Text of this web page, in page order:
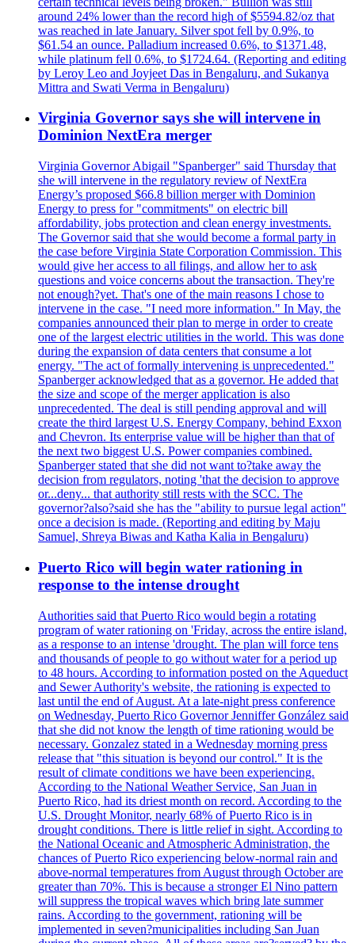
around 24% lower than the record high of $5594.82/oz that
was reached in late January. Silver spot fell by 0.9%, to
$61.54 an ounce. Palladium increased 0.6%, to $1371.48,
while platinum fell 0.6%, to $1724.64. (Reporting and editing
by Leroy Leo and Joyjeet Das in Bengaluru, and Sukanya
Mittra and Swati Verma in Bengaluru)
Virginia Governor says she will intervene in
Dominion NextEra merger
Virginia Governor Abigail "Spanberger" said Thursday that
she will intervene in the regulatory review of NextEra
Energy’s proposed $66.8 billion merger with Dominion
Energy to press for "commitments" on electric bill
affordability, jobs protection and clean energy investments.
The Governor said that she would become a formal party in
the case before Virginia State Corporation Commission. This
would give her access to all filings, and allow her to ask
questions and voice concerns about the transaction. They're
not enough?yet. That's one of the main reasons I chose to
intervene in the case. "I need more information." In May, the
companies announced their plan to merge in order to create
one of the largest electric utilities in the world. This was done
during the expansion of data centers that consume a lot
energy. "The act of formally intervening is unprecedented."
Spanberger acknowledged that as a governor. He added that
the size and scope of the merger application is also
unprecedented. The deal is still pending approval and will
create the third largest U.S. Energy Company, behind Exxon
and Chevron. Its enterprise value will be higher than that of
the next two biggest U.S. Power companies combined.
Spanberger stated that she did not want to?take away the
decision from regulators, noting 'that the decision to approve
or...deny... that authority still rests with the SCC. The
governor?also?said she has the "ability to pursue legal action"
once a decision is made. (Reporting and editing by Maju
Samuel, Shreya Biwas and Katha Kalia in Bengaluru)
Puerto Rico will begin water rationing in
response to the intense drought
Authorities said that Puerto Rico would begin a rotating
program of water rationing on 'Friday, across the entire island,
as a response to an intense 'drought. The plan will force tens
and thousands of people to go without water for a period up
to 48 hours. According to information posted on the Aqueduct
and Sewer Authority's website, the rationing is expected to
last until the end of August. At a late-night press conference
on Wednesday, Puerto Rico Governor Jenniffer González said
that she did not know the length of time rationing would be
necessary. Gonzalez stated in a Wednesday morning press
release that "this situation is beyond our control." It is the
result of climate conditions we have been experiencing.
According to the National Weather Service, San Juan in
Puerto Rico, had its driest month on record. According to the
U.S. Drought Monitor, nearly 68% of Puerto Rico is in
drought conditions. There is little relief in sight. According to
the National Oceanic and Atmospheric Administration, the
chances of Puerto Rico experiencing below-normal rain and
above-normal temperatures from August through October are
greater than 70%. This is because a stronger El Nino pattern
will suppress the tropical waves which bring late summer
rains. According to the government, rationing will be
implemented in seven?municipalities including San Juan